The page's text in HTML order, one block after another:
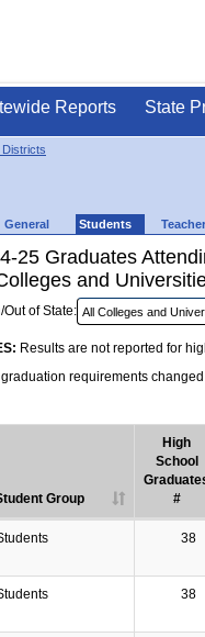
Reports State
Districts
General Students
25 Graduates
and
Out of State:
Results are not reported for
requirements
Group
High
School
#
38
38